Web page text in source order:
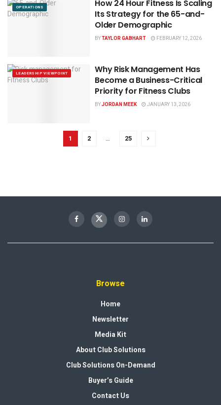
OPERATIONS
How 24 Hour Fitness Is Scaling
Its Strategy for the 65-and-
Older Demographic
BYTAYLOR GABHART FEBRUARY 12, 2026
LEADERSHIP VIEWPOINT
Why Risk Management Has
Become a Business-Critical
Priority for Fitness Clubs
BYJORDAN MEEK JANUARY 13, 2026
1 2 … 25
Browse
Home
Newsletter
Media Kit
About Club Solutions
Club Solutions On-Demand
Buyer’s Guide
Contact Us